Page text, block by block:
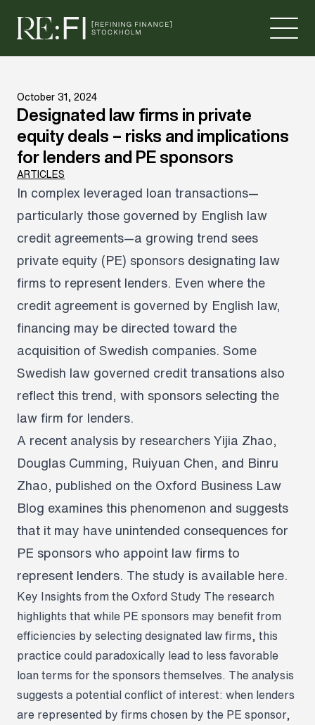
October 31, 2024
Designated law firms in private
equity deals – risks and implications
for lenders and PE sponsors
ARTICLES
In complex leveraged loan transactions—
particularly those governed by English law
credit agreements—a growing trend sees
private equity (PE) sponsors designating law
firms to represent lenders. Even where the
credit agreement is governed by English law,
financing may be directed toward the
acquisition of Swedish companies. Some
Swedish law governed credit transations also
reflect this trend, with sponsors selecting the
law firm for lenders.
A recent analysis by researchers Yijia Zhao,
Douglas Cumming, Ruiyuan Chen, and Binru
Zhao, published on the Oxford Business Law
Blog examines this phenomenon and suggests
that it may have unintended consequences for
PE sponsors who appoint law firms to
represent lenders. The study is available here.
Key Insights from the Oxford Study The research
highlights that while PE sponsors may benefit from
efficiencies by selecting designated law firms, this
practice could paradoxically lead to less favorable
loan terms for the sponsors themselves. The analysis
suggests a potential conflict of interest: when lenders
are represented by firms chosen by the PE sponsor,